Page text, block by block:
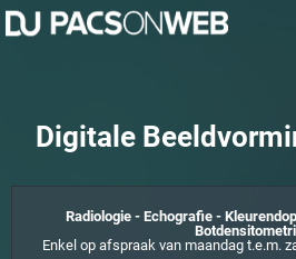
Digitale
Radiologie - Echografie -
Enkel op afspraak van maandag t.e.m.